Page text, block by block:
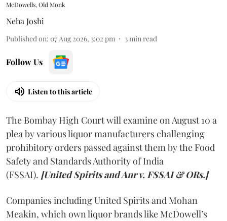
McDowells, Old Monk
Neha Joshi
Published on: 07 Aug 2026, 3:02 pm 3min read
Follow Us
Listen to this article
The Bombay High Court will examine on August 10 a
plea by various liquor manufacturers challenging
prohibitory orders passed against them by the Food
Safety and Standards Authority of India
(FSSAI). [United Spirits and Anr v. FSSAI & ORs.]
Companies including United Spirits and Mohan
Meakin, which own liquor brands like McDowell’s